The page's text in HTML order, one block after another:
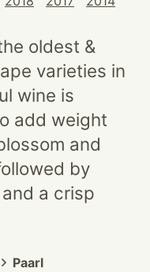
oldest &
varieties in
wine is
add weight
and
by
a crisp
Paarl